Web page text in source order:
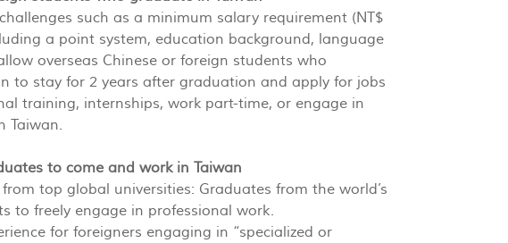
such as a minimum salary requirement (NT$
a point system, education background, language
overseas Chinese or foreign students who
to stay for 2 years after graduation and apply for jobs
training, internships, work part-time, or engage in
Taiwan.
to come and work in Taiwan
top global universities: Graduates from the world’s
to freely engage in professional work.
for foreigners engaging in “specialized or